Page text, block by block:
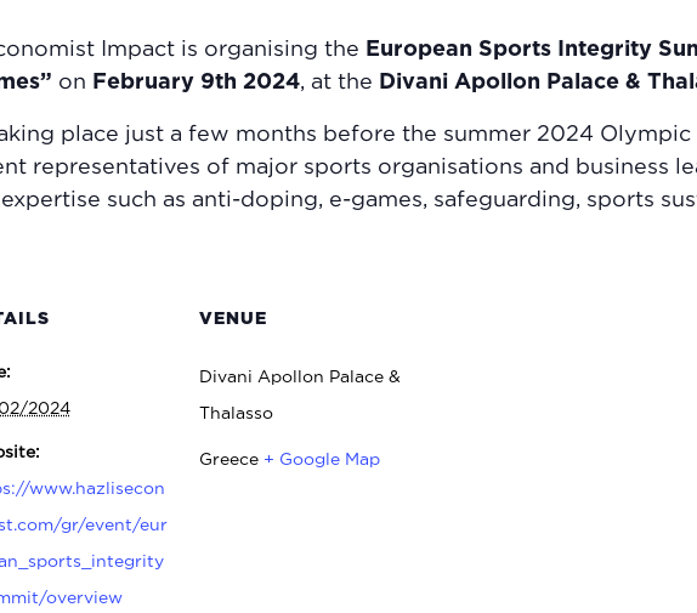
Impact is organising the European Sports Integrity
on February 9th 2024, at the Divani Apollon Palace &
place just a few months before the summer 2024 Olympic
representatives of major sports organisations and business
such as anti-doping, e-games, safeguarding, sports
2024
www.hazlisecon
gr/event/eur
overview
VENUE
Divani Apollon Palace &
Thalasso
Greece + Google Map